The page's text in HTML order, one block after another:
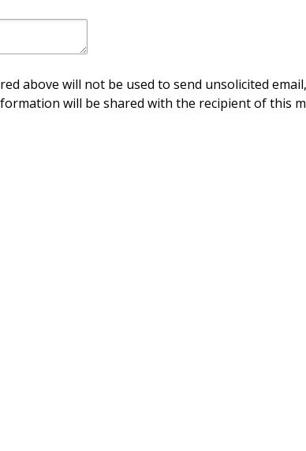
above will not be used to send unsolicited
will be shared with the recipient of this